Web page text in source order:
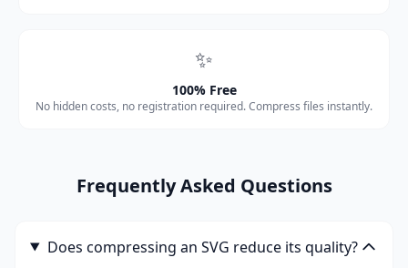
✨
100% Free
No hidden costs, no registration required. Compress files instantly.
Frequently Asked Questions
Does compressing an SVG reduce its quality?